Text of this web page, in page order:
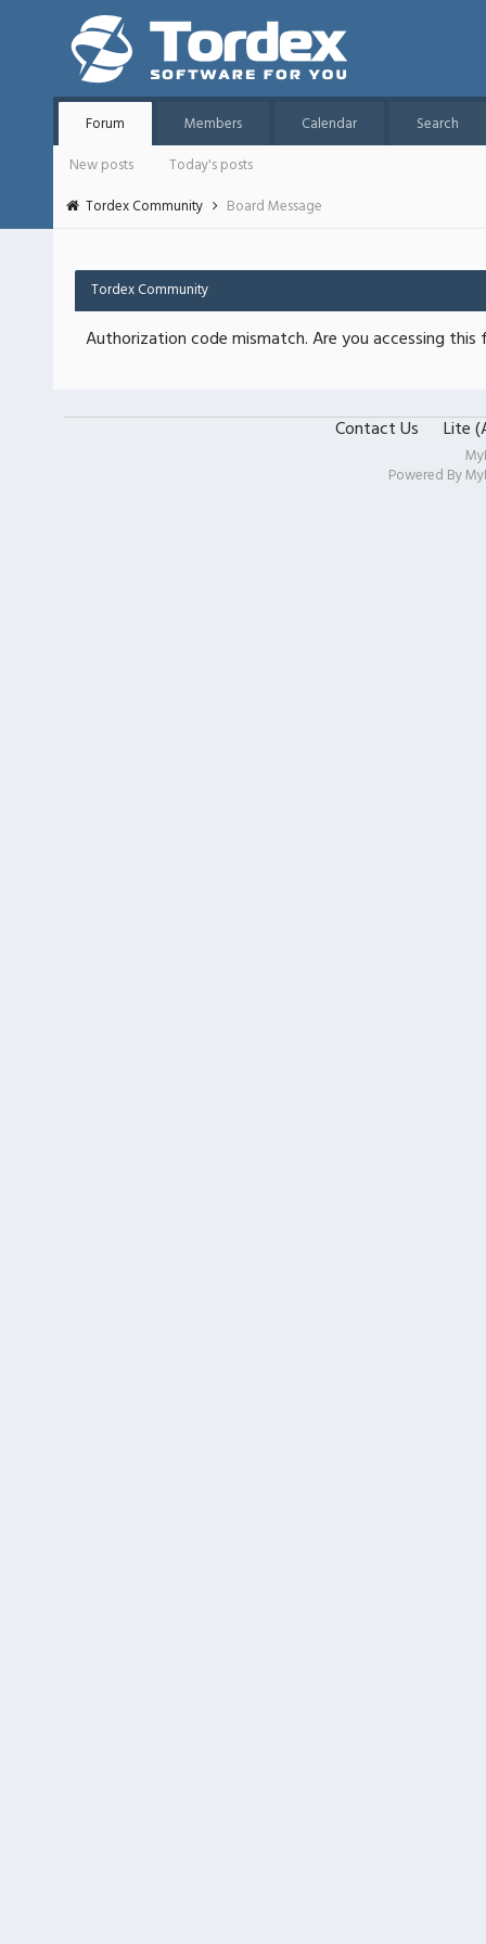
Forum Members Calendar
Search
New posts
Today's posts
Tordex Community
Board Message
Tordex Community
Authorization code mismatch. Are you accessing
Contact Us Lite
Powered By